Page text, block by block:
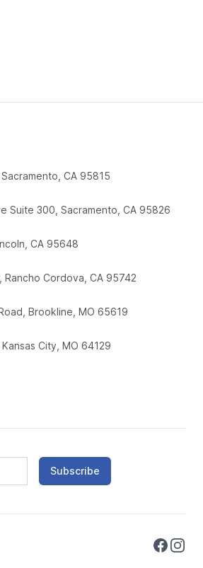
CA 95815
Suite 300, Sacramento, CA 95826
CA 95648
Rancho Cordova, CA 95742
Brookline, MO 65619
City, MO 64129
Subscribe